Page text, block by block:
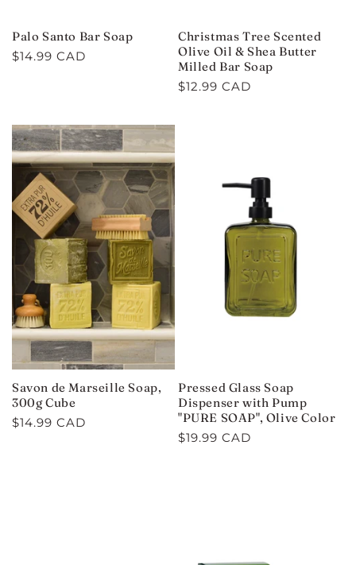
Palo Santo Bar Soap
Regular
$14.99 CAD
Christmas Tree Scented
Olive Oil & Shea Butter
Milled Bar Soap
Regular
$12.99 CAD
Savon de Marseille Soap,
300g Cube
Regular
$14.99 CAD
Pressed Glass Soap
Dispenser with Pump
"PURE SOAP", Olive Color
Regular
$19.99 CAD